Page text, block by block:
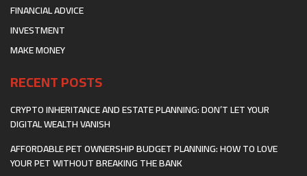
FINANCIAL ADVICE
INVESTMENT
MAKE MONEY
RECENT POSTS
CRYPTO INHERITANCE AND ESTATE PLANNING: DON’T LET YOUR
DIGITAL WEALTH VANISH
AFFORDABLE PET OWNERSHIP BUDGET PLANNING: HOW TO LOVE
YOUR PET WITHOUT BREAKING THE BANK